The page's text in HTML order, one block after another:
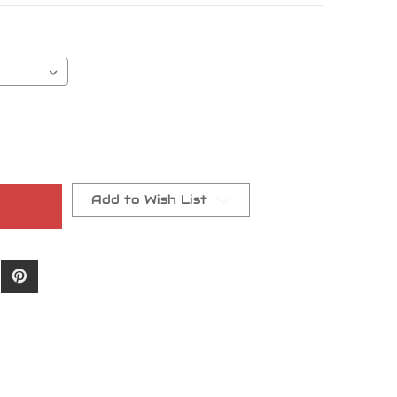
Add to Wish List